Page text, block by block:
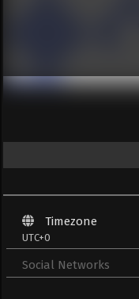
Timezone
UTC+0
Social Networks